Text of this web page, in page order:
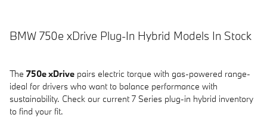
BMW 750e xDrive Plug-In Hybrid Models In Stock
The 750e xDrive pairs electric torque with gas-powered range-
ideal for drivers who want to balance performance with
sustainability. Check our current 7 Series plug-in hybrid inventory
to find your fit.